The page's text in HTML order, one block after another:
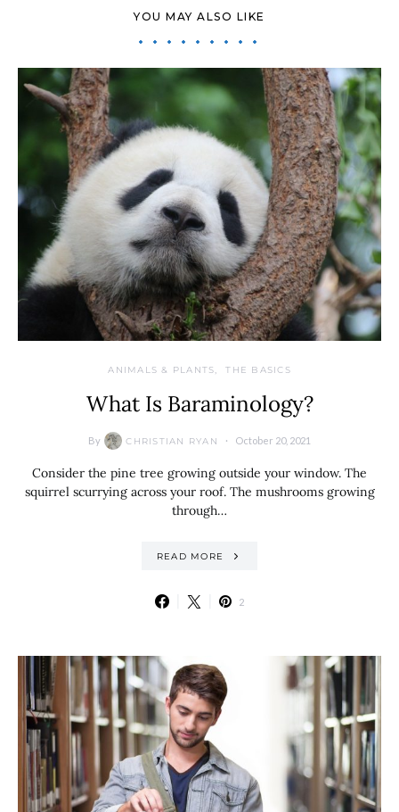
YOU MAY ALSO LIKE
ANIMALS & PLANTS THE BASICS
What Is Baraminology?
By CHRISTIAN RYAN October 20, 2021
Consider the pine tree growing outside your window. The
squirrel scurrying across your roof. The mushrooms growing
through…
READ MORE
2